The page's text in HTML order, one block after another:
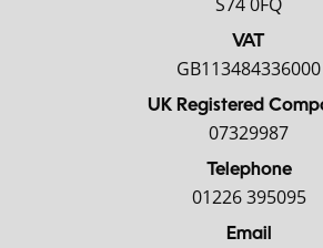
VAT
GB113484336000
UK Registered
07329987
Telephone
01226 395095
Email